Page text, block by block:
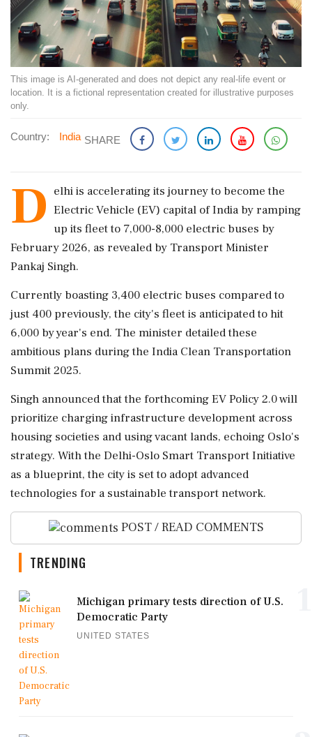
This image is AI-generated and does not depict any real-life event or
location. It is a fictional representation created for illustrative purposes
only.
Country: India SHARE
D elhi is accelerating its journey to become the
Electric Vehicle (EV) capital of India by ramping
up its fleet to 7,000-8,000 electric buses by
February 2026, as revealed by Transport Minister
Pankaj Singh.
Currently boasting 3,400 electric buses compared to
just 400 previously, the city's fleet is anticipated to hit
6,000 by year's end. The minister detailed these
ambitious plans during the India Clean Transportation
Summit 2025.
Singh announced that the forthcoming EV Policy 2.0 will
prioritize charging infrastructure development across
housing societies and using vacant lands, echoing Oslo's
strategy. With the Delhi-Oslo Smart Transport Initiative
as a blueprint, the city is set to adopt advanced
technologies for a sustainable transport network.
POST / READ COMMENTS
TRENDING
Michigan primary tests direction of U.S.
Democratic Party
UNITED STATES